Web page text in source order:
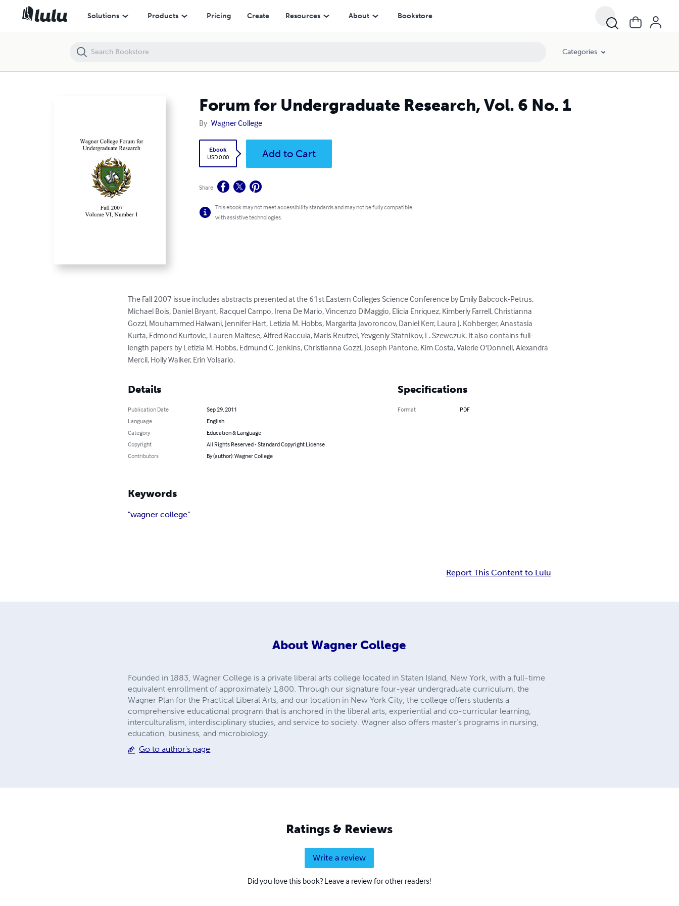
Solutions Products Pricing Create Resources About Bookstore
Categories
Forum for Undergraduate Research, Vol. 6 No. 1
By Wagner College
Ebook
USD 0.00
Add to Cart
Share
This ebook may not meet accessibility standards and may not be fully compatible
with assistive technologies.
The Fall 2007 issue includes abstracts presented at the 61st Eastern Colleges Science Conference by Emily Babcock-Petrus,
Michael Bois, Daniel Bryant, Racquel Campo, Irena De Mario, Vincenzo DiMaggio, Elicia Enriquez, Kimberly Farrell, Christianna
Gozzi, Mouhammed Halwani, Jennifer Hart, Letizia M. Hobbs, Margarita Javoroncov, Daniel Kerr, Laura J. Kohberger, Anastasia
Kurta, Edmond Kurtovic, Lauren Maltese, Alfred Raccuia, Maris Reutzel, Yevgeniy Statnikov, L. Szewczuk. It also contains full-
length papers by Letizia M. Hobbs, Edmund C. Jenkins, Christianna Gozzi, Joseph Pantone, Kim Costa, Valerie O'Donnell, Alexandra
Mercil, Holly Walker, Erin Volsario.
Details
Publication Date
Sep 29, 2011
Language
English
Category
Education & Language
Copyright
All Rights Reserved - Standard Copyright License
Contributors
By (author): Wagner College
Specifications
Format PDF
Keywords
"wagner college"
Report This Content to Lulu
About Wagner College
Founded in 1883, Wagner College is a private liberal arts college located in Staten Island, New York, with a full-time
equivalent enrollment of approximately 1,800. Through our signature four-year undergraduate curriculum, the
Wagner Plan for the Practical Liberal Arts, and our location in New York City, the college offers students a
comprehensive educational program that is anchored in the liberal arts, experiential and co-curricular learning,
interculturalism, interdisciplinary studies, and service to society. Wagner also offers master’s programs in nursing,
education, business, and microbiology.
Go to author's page
Ratings & Reviews
Write a review
Did you love this book? Leave a review for other readers!
Forum for Undergraduate Research, Vol. 6 No. 1